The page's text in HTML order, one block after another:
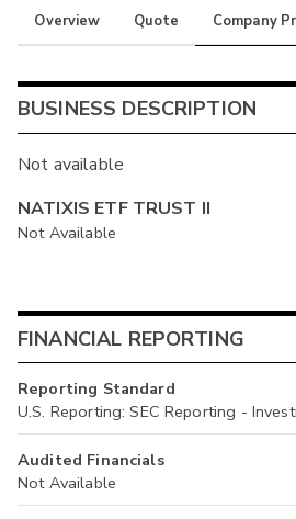
Overview Quote Company
BUSINESS DESCRIPTION
Not available
NATIXIS ETF TRUST II
Not Available
FINANCIAL REPORTING
Reporting Standard
U.S. Reporting: SEC Reporting -
Audited Financials
Not Available